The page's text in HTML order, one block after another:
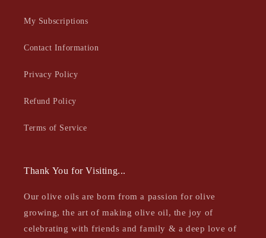
My Subscriptions
Contact Information
Privacy Policy
Refund Policy
Terms of Service
Thank You for Visiting...
Our olive oils are born from a passion for olive
growing, the art of making olive oil, the joy of
celebrating with friends and family & a deep love of